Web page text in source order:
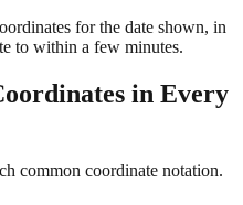
for the date shown, in
to within a few minutes.
in Every
common coordinate notation.